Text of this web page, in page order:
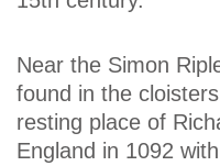
Near the Simon
found in the
resting place of
England in 1092